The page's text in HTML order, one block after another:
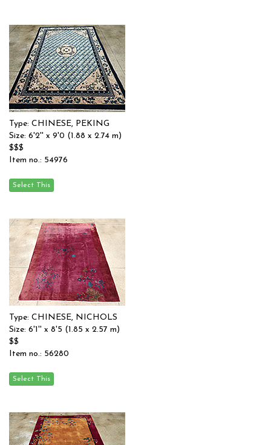
Type: CHINESE, PEKING
Size: 6'2'' x 9'0 (1.88 x 2.74 m)
$$$
Item no.: 54976
Type: CHINESE, NICHOLS
Size: 6'1'' x 8'5 (1.85 x 2.57 m)
$$
Item no.: 56280